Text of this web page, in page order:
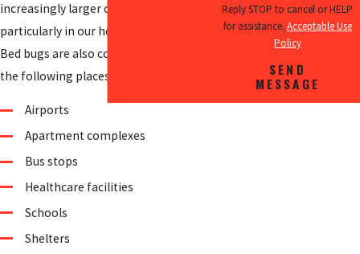
increasingly larger concerns,
particularly in our homes and hotels.
Bed bugs are also commonly found in
the following places:
Airports
Apartment complexes
Bus stops
Healthcare facilities
Schools
Shelters
Reply STOP to cancel or HELP
for assistance. Acceptable Use
Policy
SEND
MESSAGE